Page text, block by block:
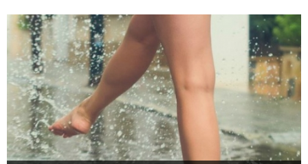
Giveaways
Giveaway Winners
Online Deals
Amazon Deals